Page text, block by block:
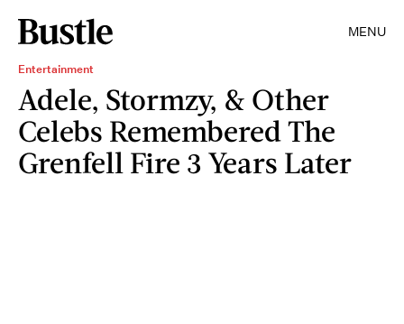
MENU
Entertainment
Adele, Stormzy, & Other
Celebs Remembered The
Grenfell Fire 3 Years Later